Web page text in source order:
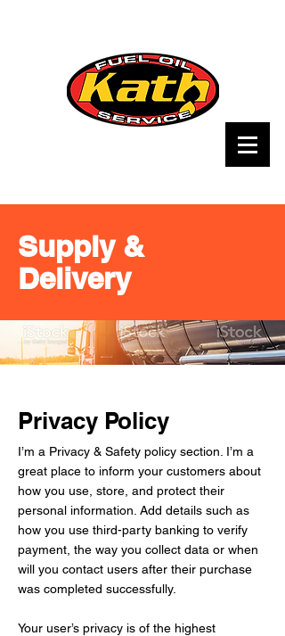
Supply &
Delivery
Privacy Policy
I’m a Privacy & Safety policy section. I’m a
great place to inform your customers about
how you use, store, and protect their
personal information. Add details such as
how you use third-party banking to verify
payment, the way you collect data or when
will you contact users after their purchase
was completed successfully.
Your user’s privacy is of the highest